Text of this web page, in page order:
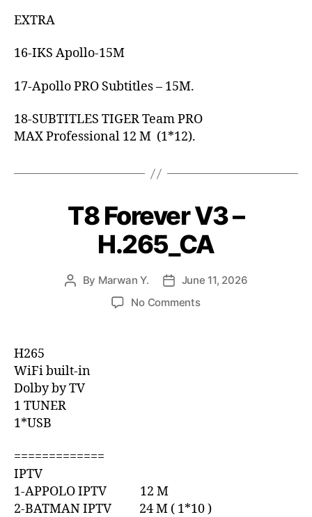
EXTRA
16-IKS Apollo-15M
17-Apollo PRO Subtitles – 15M.
18-SUBTITLES TIGER Team PRO
MAX Professional 12 M (1*12).
T8 Forever V3 –
H.265_CA
By Marwan Y.
June 11, 2026
No Comments
H265
WiFi built-in
Dolby by TV
1 TUNER
1*USB
=============
IPTV
1-APPOLO IPTV 12 M
2-BATMAN IPTV 24 M ( 1*10 )